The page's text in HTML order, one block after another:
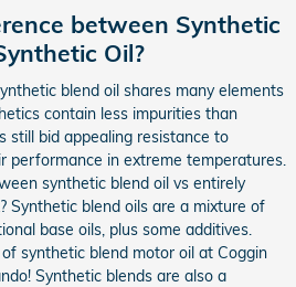
between Synthetic
Oil?
blend oil shares many elements
contain less impurities than
still bid appealing resistance to
performance in extreme temperatures.
synthetic blend oil vs entirely
Synthetic blend oils are a mixture of
base oils, plus some additives.
synthetic blend motor oil at Coggin
Synthetic blends are also a